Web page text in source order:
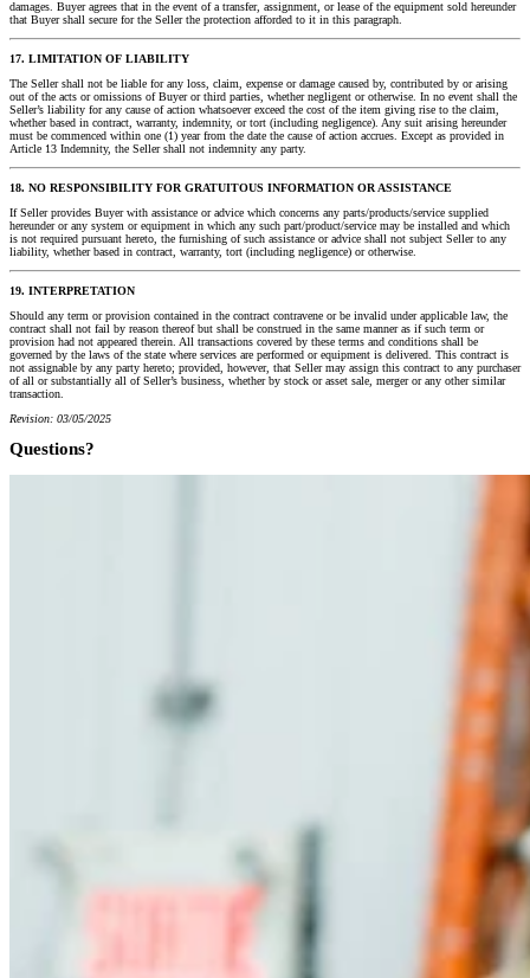
damages. Buyer agrees that in the event of a transfer, assignment, or lease of the equipment sold hereunder
that Buyer shall secure for the Seller the protection afforded to it in this paragraph.
17. LIMITATION OF LIABILITY
The Seller shall not be liable for any loss, claim, expense or damage caused by, contributed by or arising
out of the acts or omissions of Buyer or third parties, whether negligent or otherwise. In no event shall the
Seller’s liability for any cause of action whatsoever exceed the cost of the item giving rise to the claim,
whether based in contract, warranty, indemnity, or tort (including negligence). Any suit arising hereunder
must be commenced within one (1) year from the date the cause of action accrues. Except as provided in
Article 13 Indemnity, the Seller shall not indemnity any party.
18. NO RESPONSIBILITY FOR GRATUITOUS INFORMATION OR ASSISTANCE
If Seller provides Buyer with assistance or advice which concerns any parts/products/service supplied
hereunder or any system or equipment in which any such part/product/service may be installed and which
is not required pursuant hereto, the furnishing of such assistance or advice shall not subject Seller to any
liability, whether based in contract, warranty, tort (including negligence) or otherwise.
19. INTERPRETATION
Should any term or provision contained in the contract contravene or be invalid under applicable law, the
contract shall not fail by reason thereof but shall be construed in the same manner as if such term or
provision had not appeared therein. All transactions covered by these terms and conditions shall be
governed by the laws of the state where services are performed or equipment is delivered. This contract is
not assignable by any party hereto; provided, however, that Seller may assign this contract to any purchaser
of all or substantially all of Seller’s business, whether by stock or asset sale, merger or any other similar
transaction.
Revision: 03/05/2025
Questions?